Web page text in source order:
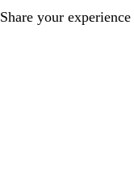
Share your